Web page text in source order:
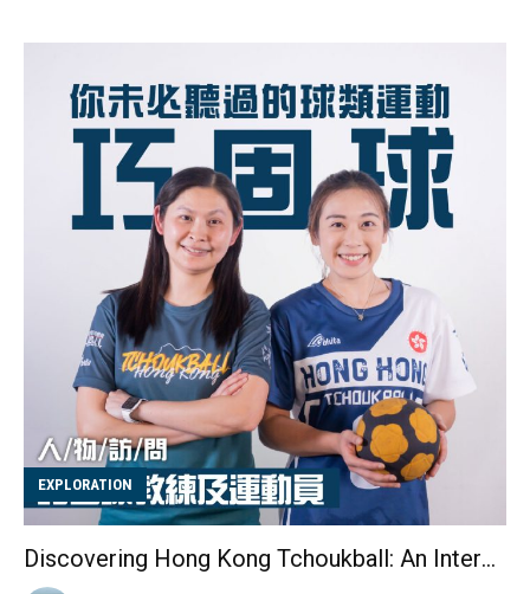
able to run at all. I expected it to take four hours, but I
finished in just two hours and forty minutes." Having
previously tried road running, Cecilia found that trail
running offered her much more enjoyment. She
commented, "Road running can sometimes feel
monotonous since the routes are often the same. I try
to find ways to make it fun, like comparing myself to
other runners to push myself to go faster or thinking
about random t...
EXPLORATION
Discovering Hong Kong Tchoukball: An Interview with Coach Vicki Ng and Athlete Candy